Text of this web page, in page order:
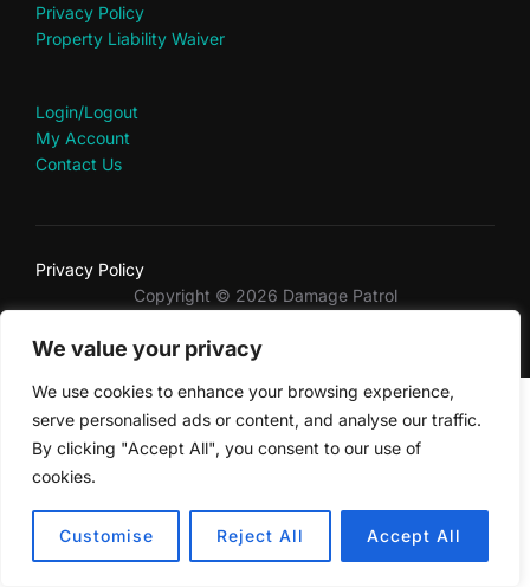
We value your privacy
We use cookies to enhance your browsing experience,
serve personalised ads or content, and analyse our traffic.
By clicking "Accept All", you consent to our use of
cookies.
Customise Reject All Accept All
Privacy Policy
Property Liability Waiver
Login/Logout
My Account
Contact Us
Privacy Policy
Copyright © 2026 Damage Patrol